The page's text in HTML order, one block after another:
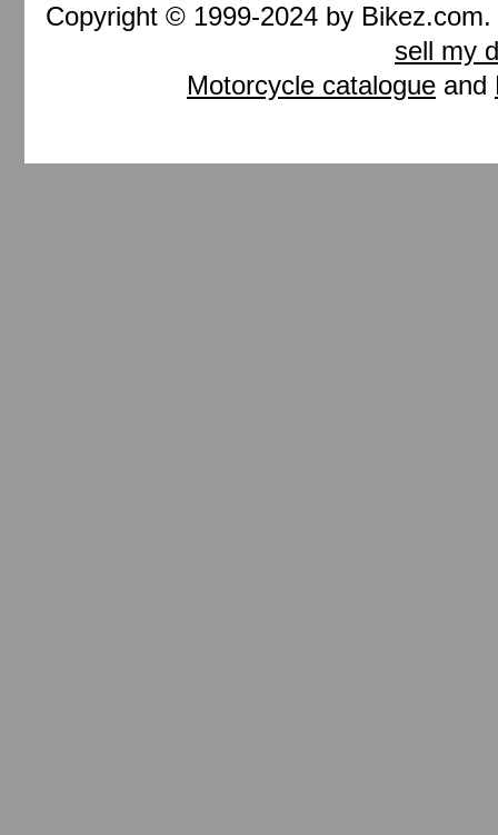
Copyright © 1999-2024 by
sell my
Motorcycle catalogue and